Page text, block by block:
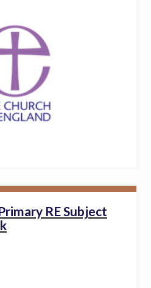
RE Subject